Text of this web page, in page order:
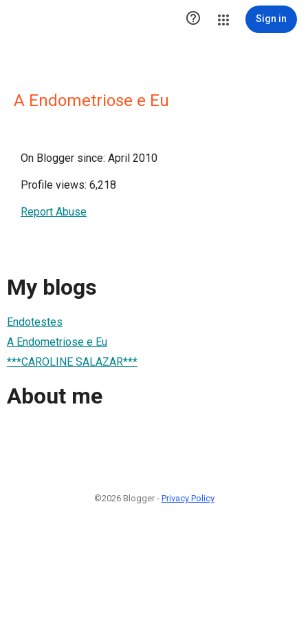
 Sign in
A Endometriose e Eu
On Blogger since: April 2010
Profile views: 6,218
Report Abuse
My blogs
Endotestes
A Endometriose e Eu
***CAROLINE SALAZAR***
About me
©2026 Blogger - Privacy Policy